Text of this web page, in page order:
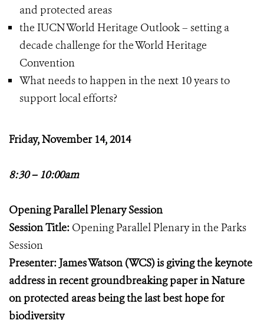
and protected areas
the IUCN World Heritage Outlook – setting a
decade challenge for the World Heritage
Convention
What needs to happen in the next 10 years to
support local efforts?
Friday, November 14, 2014
8:30 – 10:00am
Opening Parallel Plenary Session
Session Title: Opening Parallel Plenary in the Parks
Session
Presenter: James Watson (WCS) is giving the keynote
address in recent groundbreaking paper in Nature
on protected areas being the last best hope for
biodiversity